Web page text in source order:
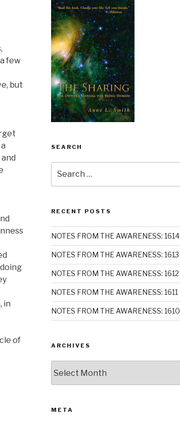
few
but
in
of
SEARCH
for:
RECENT POSTS
NOTES FROM THE AWARENESS: 1614
NOTES FROM THE AWARENESS: 1613
NOTES FROM THE AWARENESS: 1612
NOTES FROM THE AWARENESS: 1611
NOTES FROM THE AWARENESS: 1610
ARCHIVES
META